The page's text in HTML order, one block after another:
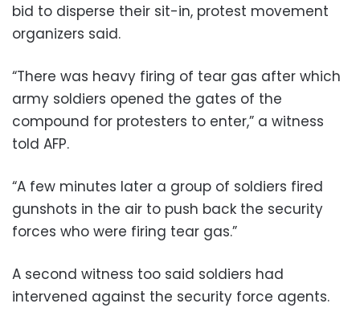
bid to disperse their sit-in, protest movement
organizers said.
“There was heavy firing of tear gas after which
army soldiers opened the gates of the
compound for protesters to enter,” a witness
told AFP.
“A few minutes later a group of soldiers fired
gunshots in the air to push back the security
forces who were firing tear gas.”
A second witness too said soldiers had
intervened against the security force agents.